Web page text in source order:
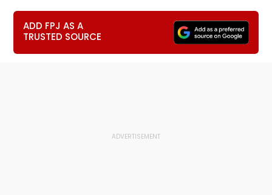
ADD FPJ AS A
TRUSTED SOURCE